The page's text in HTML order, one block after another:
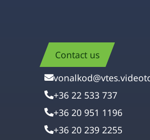
Contact us
+36 22 533 737
+36 20 951 1196
+36 20 239 2255